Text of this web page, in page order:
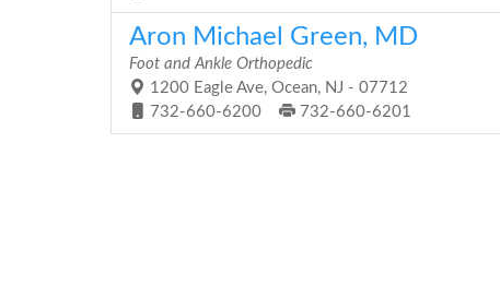
Aron Michael Green, MD
Foot and Ankle Orthopedic
1200 Eagle Ave, Ocean, NJ - 07712
732-660-6200
732-660-6201